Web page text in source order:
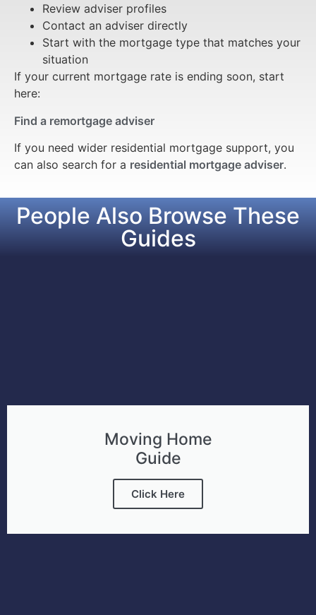
Review adviser profiles
Contact an adviser directly
Start with the mortgage type that matches your
situation
If your current mortgage rate is ending soon, start
here:
Find a remortgage adviser
If you need wider residential mortgage support, you
can also search for a residential mortgage adviser.
People Also Browse These
Guides
Moving Home
Guide
Click Here